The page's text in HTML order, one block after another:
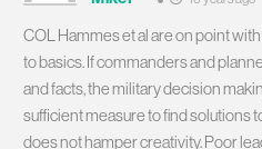
COL Hammes et al are on point
to basics. If commanders and
and facts, the military decision
sufficient measure to find solutions
does not hamper creativity. Poor